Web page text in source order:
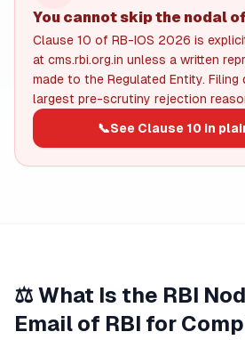
You cannot skip the nodal
Clause 10 of RB-IOS 2026 is
at cms.rbi.org.in unless a written
made to the Regulated Entity.
largest pre-scrutiny rejection
📞See Clause 10 in
⚖️ What Is the RBI
Email of RBI for